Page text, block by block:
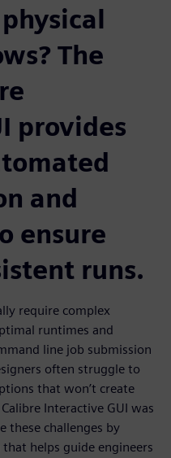
The
provides
and
ensure
runs.
require complex
runtimes and
line job submission
often struggle to
that won’t create
Interactive GUI was
these challenges by
helps guide engineers